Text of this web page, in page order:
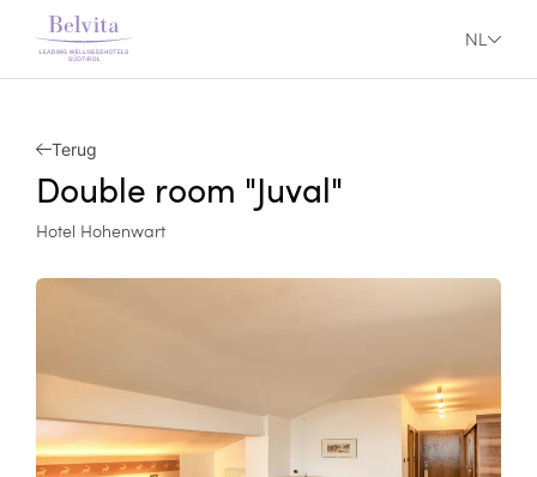
NL
Terug
Double room "Juval"
Hotel Hohenwart